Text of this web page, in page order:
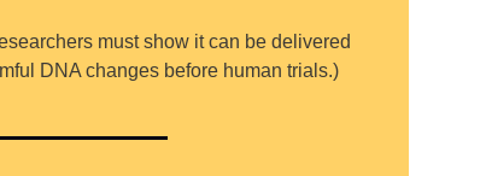
must show it can be delivered
DNA changes before human trials.)